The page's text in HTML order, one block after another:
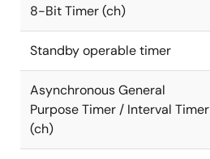
8-Bit Timer (ch)
Standby operable timer
Asynchronous General
Purpose Timer / Interval Timer
(ch)